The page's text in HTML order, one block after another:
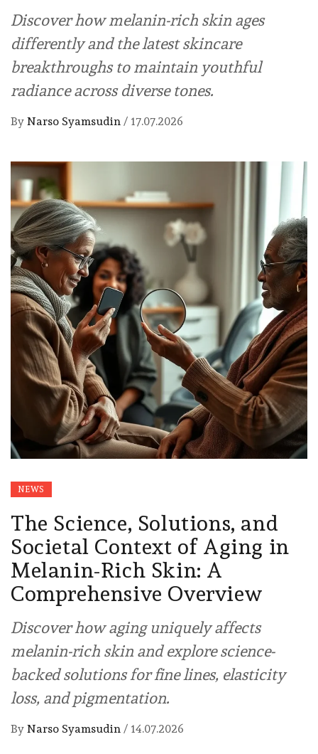
Discover how melanin-rich skin ages
differently and the latest skincare
breakthroughs to maintain youthful
radiance across diverse tones.
By Narso Syamsudin / 17.07.2026
NEWS
The Science, Solutions, and
Societal Context of Aging in
Melanin-Rich Skin: A
Comprehensive Overview
Discover how aging uniquely affects
melanin-rich skin and explore science-
backed solutions for fine lines, elasticity
loss, and pigmentation.
By Narso Syamsudin / 14.07.2026